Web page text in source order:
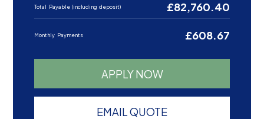
Total Payable (including deposit) £82,760.40
Monthly Payments £608.67
APPLY NOW
EMAIL QUOTE